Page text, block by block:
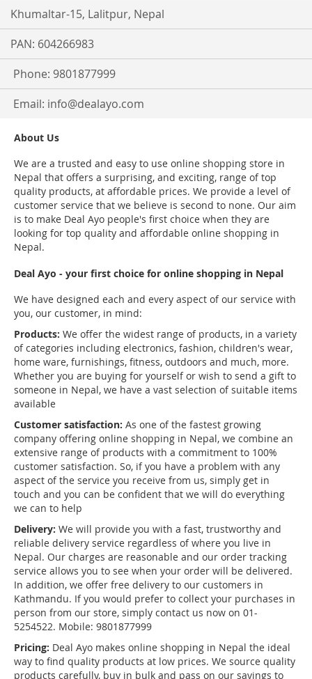
Khumaltar-15, Lalitpur, Nepal
PAN: 604266983
Phone: 9801877999
Email: info@dealayo.com
About Us
We are a trusted and easy to use online shopping store in
Nepal that offers a surprising, and exciting, range of top
quality products, at affordable prices. We provide a level of
customer service that we believe is second to none. Our aim
is to make Deal Ayo people's first choice when they are
looking for top quality and affordable online shopping in
Nepal.
Deal Ayo - your first choice for online shopping in Nepal
We have designed each and every aspect of our service with
you, our customer, in mind:
Products: We offer the widest range of products, in a variety
of categories including electronics, fashion, children's wear,
home ware, furnishings, fitness, outdoors and much, more.
Whether you are buying for yourself or wish to send a gift to
someone in Nepal, we have a vast selection of suitable items
available
Customer satisfaction: As one of the fastest growing
company offering online shopping in Nepal, we combine an
extensive range of products with a commitment to 100%
customer satisfaction. So, if you have a problem with any
aspect of the service you receive from us, simply get in
touch and you can be confident that we will do everything
we can to help
Delivery: We will provide you with a fast, trustworthy and
reliable delivery service regardless of where you live in
Nepal. Our charges are reasonable and our order tracking
service allows you to see when your order will be delivered.
In addition, we offer free delivery to our customers in
Kathmandu. If you would prefer to collect your purchases in
person from our store, simply contact us now on 01-
5254522. Mobile: 9801877999
Pricing: Deal Ayo makes online shopping in Nepal the ideal
way to find quality products at low prices. We source quality
products carefully, buy in bulk and pass on our savings to